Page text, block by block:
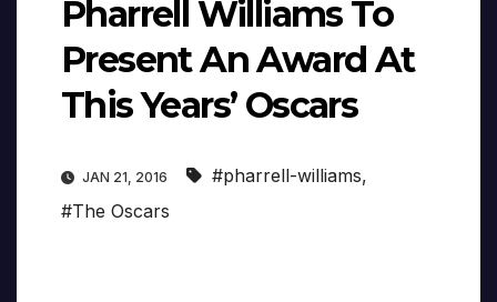
Pharrell Williams To
Present An Award At
This Years’ Oscars
JAN 21, 2016 #pharrell-williams,
#The Oscars